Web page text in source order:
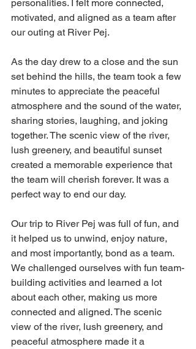
personalities. I felt more connected,
motivated, and aligned as a team after
our outing at River Pej.
As the day drew to a close and the sun
set behind the hills, the team took a few
minutes to appreciate the peaceful
atmosphere and the sound of the water,
sharing stories, laughing, and joking
together. The scenic view of the river,
lush greenery, and beautiful sunset
created a memorable experience that
the team will cherish forever. It was a
perfect way to end our day.
Our trip to River Pej was full of fun, and
it helped us to unwind, enjoy nature,
and most importantly, bond as a team.
We challenged ourselves with fun team-
building activities and learned a lot
about each other, making us more
connected and aligned. The scenic
view of the river, lush greenery, and
peaceful atmosphere made it a